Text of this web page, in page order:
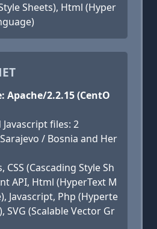
Sheets), Html (Hyper
Apache/2.2.15 (CentO
files: 2
/ Bosnia and Her
CSS (Cascading Style Sh
API, Html (HyperText M
Javascript, Php (Hyperte
SVG (Scalable Vector Gr